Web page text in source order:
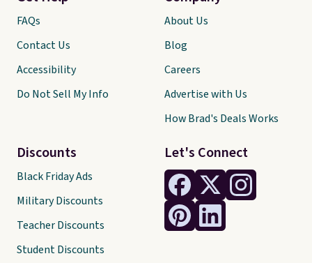
Let's Connect
FAQs
Contact Us
Accessibility
Do Not Sell My Info
Discounts
Black Friday Ads
Military Discounts
Teacher Discounts
Student Discounts
About Us
Blog
Careers
Advertise with Us
How Brad's Deals Works